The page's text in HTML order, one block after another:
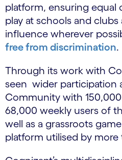
platform, ensuring equal
play at schools and
influence wherever
free from discrimination.
Through its work with
seen wider participation
Community with
68,000 weekly users of
well as a grassroots
platform utilised by